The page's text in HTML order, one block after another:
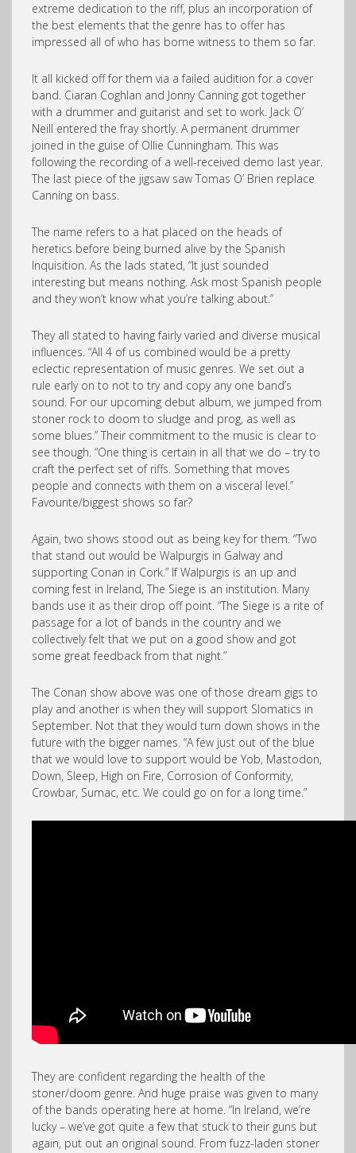
extreme dedication to the riff, plus an incorporation of
the best elements that the genre has to offer has
impressed all of who has borne witness to them so far.
It all kicked off for them via a failed audition for a cover
band. Ciaran Coghlan and Jonny Canning got together
with a drummer and guitarist and set to work. Jack O’
Neill entered the fray shortly. A permanent drummer
joined in the guise of Ollie Cunningham. This was
following the recording of a well-received demo last year.
The last piece of the jigsaw saw Tomas O’ Brien replace
Canning on bass.
The name refers to a hat placed on the heads of
heretics before being burned alive by the Spanish
Inquisition. As the lads stated, “It just sounded
interesting but means nothing. Ask most Spanish people
and they won’t know what you’re talking about.”
They all stated to having fairly varied and diverse musical
influences. “All 4 of us combined would be a pretty
eclectic representation of music genres. We set out a
rule early on to not to try and copy any one band’s
sound. For our upcoming debut album, we jumped from
stoner rock to doom to sludge and prog, as well as
some blues.” Their commitment to the music is clear to
see though. “One thing is certain in all that we do – try to
craft the perfect set of riffs. Something that moves
people and connects with them on a visceral level.”
Favourite/biggest shows so far?
Again, two shows stood out as being key for them. “Two
that stand out would be Walpurgis in Galway and
supporting Conan in Cork.” If Walpurgis is an up and
coming fest in Ireland, The Siege is an institution. Many
bands use it as their drop off point. “The Siege is a rite of
passage for a lot of bands in the country and we
collectively felt that we put on a good show and got
some great feedback from that night.”
The Conan show above was one of those dream gigs to
play and another is when they will support Slomatics in
September. Not that they would turn down shows in the
future with the bigger names. “A few just out of the blue
that we would love to support would be Yob, Mastodon,
Down, Sleep, High on Fire, Corrosion of Conformity,
Crowbar, Sumac, etc. We could go on for a long time.”
They are confident regarding the health of the
stoner/doom genre. And huge praise was given to many
of the bands operating here at home. “In Ireland, we’re
lucky – we’ve got quite a few that stuck to their guns but
again, put out an original sound. From fuzz-laden stoner